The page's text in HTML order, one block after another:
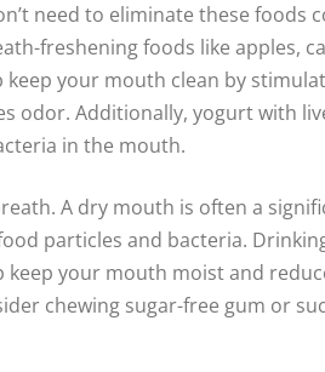
need to eliminate these foods
freshening foods like apples,
your mouth clean by
odor. Additionally, yogurt with
in the mouth.
A dry mouth is often a
particles and bacteria.
your mouth moist and
chewing sugar-free gum or